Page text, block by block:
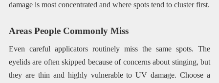
damage is most concentrated and where spots tend to cluster first.
Areas People Commonly Miss
Even careful applicators routinely miss the same spots. The
eyelids are often skipped because of concerns about stinging, but
they are thin and highly vulnerable to UV damage. Choose a